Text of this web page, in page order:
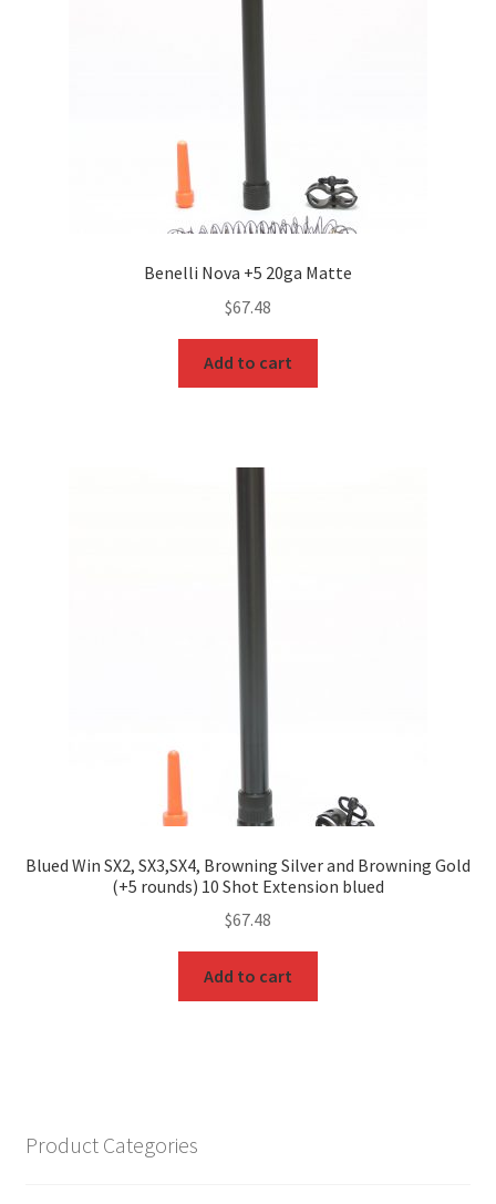
Benelli Nova +5 20ga Matte
$67.48
Add to cart
Blued Win SX2, SX3,SX4, Browning Silver and Browning Gold
(+5 rounds) 10 Shot Extension blued
$67.48
Add to cart
Product Categories